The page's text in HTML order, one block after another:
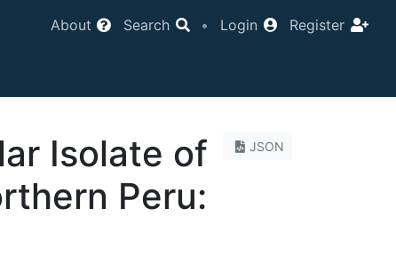
About Search • Login Register
JSON
Isolate of
Peru: